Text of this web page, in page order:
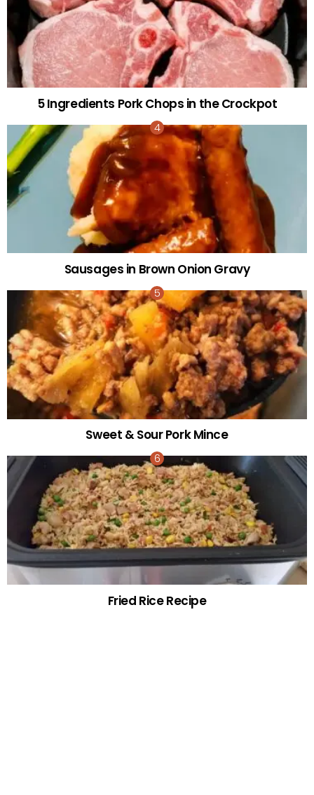
5 Ingredients Pork Chops in the Crockpot
Sausages in Brown Onion Gravy
Sweet & Sour Pork Mince
Fried Rice Recipe